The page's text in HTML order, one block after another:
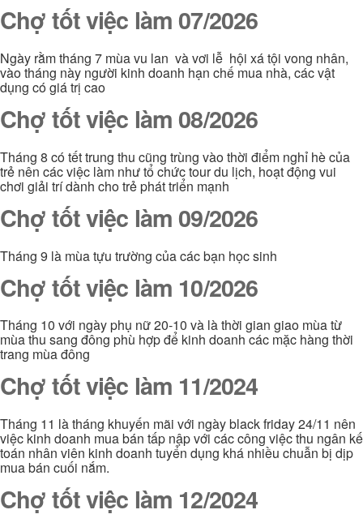
Chợ tốt việc làm 07/2026
Ngày rằm tháng 7 mùa vu lan và vơi lễ hội xá tội vong nhân,
vào tháng này người kinh doanh hạn chế mua nhà, các vật
dụng có giá trị cao
Chợ tốt việc làm 08/2026
Tháng 8 có tết trung thu cũng trùng vào thời điểm nghỉ hè của
trẻ nên các việc làm như tổ chức tour du lịch, hoạt động vui
chơi giải trí dành cho trẻ phát triển mạnh
Chợ tốt việc làm 09/2026
Tháng 9 là mùa tựu trường của các bạn học sinh
Chợ tốt việc làm 10/2026
Tháng 10 với ngày phụ nữ 20-10 và là thời gian giao mùa từ
mùa thu sang đông phù hợp để kinh doanh các mặc hàng thời
trang mùa đông
Chợ tốt việc làm 11/2024
Tháng 11 là tháng khuyến mãi với ngày black friday 24/11 nên
việc kinh doanh mua bán tấp nập với các công việc thu ngân kế
toán nhân viên kinh doanh tuyển dụng khá nhiều chuẫn bị dịp
mua bán cuối nắm.
Chợ tốt việc làm 12/2024